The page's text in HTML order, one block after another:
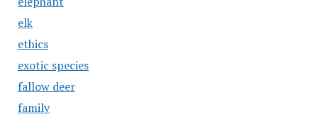
elk
ethics
exotic species
fallow deer
family